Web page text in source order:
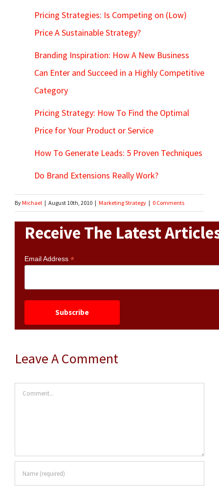
Pricing Strategies: Is Competing on (Low)
Price A Sustainable Strategy?
Branding Inspiration: How A New Business
Can Enter and Succeed in a Highly Competitive
Category
Pricing Strategy: How To Find the Optimal
Price for Your Product or Service
How To Generate Leads: 5 Proven Techniques
Do Brand Extensions Really Work?
ByMichael | August 10th, 2010 | Marketing Strategy | 0 Comments
Receive The Latest
Email Address *
Leave A Comment
Comment